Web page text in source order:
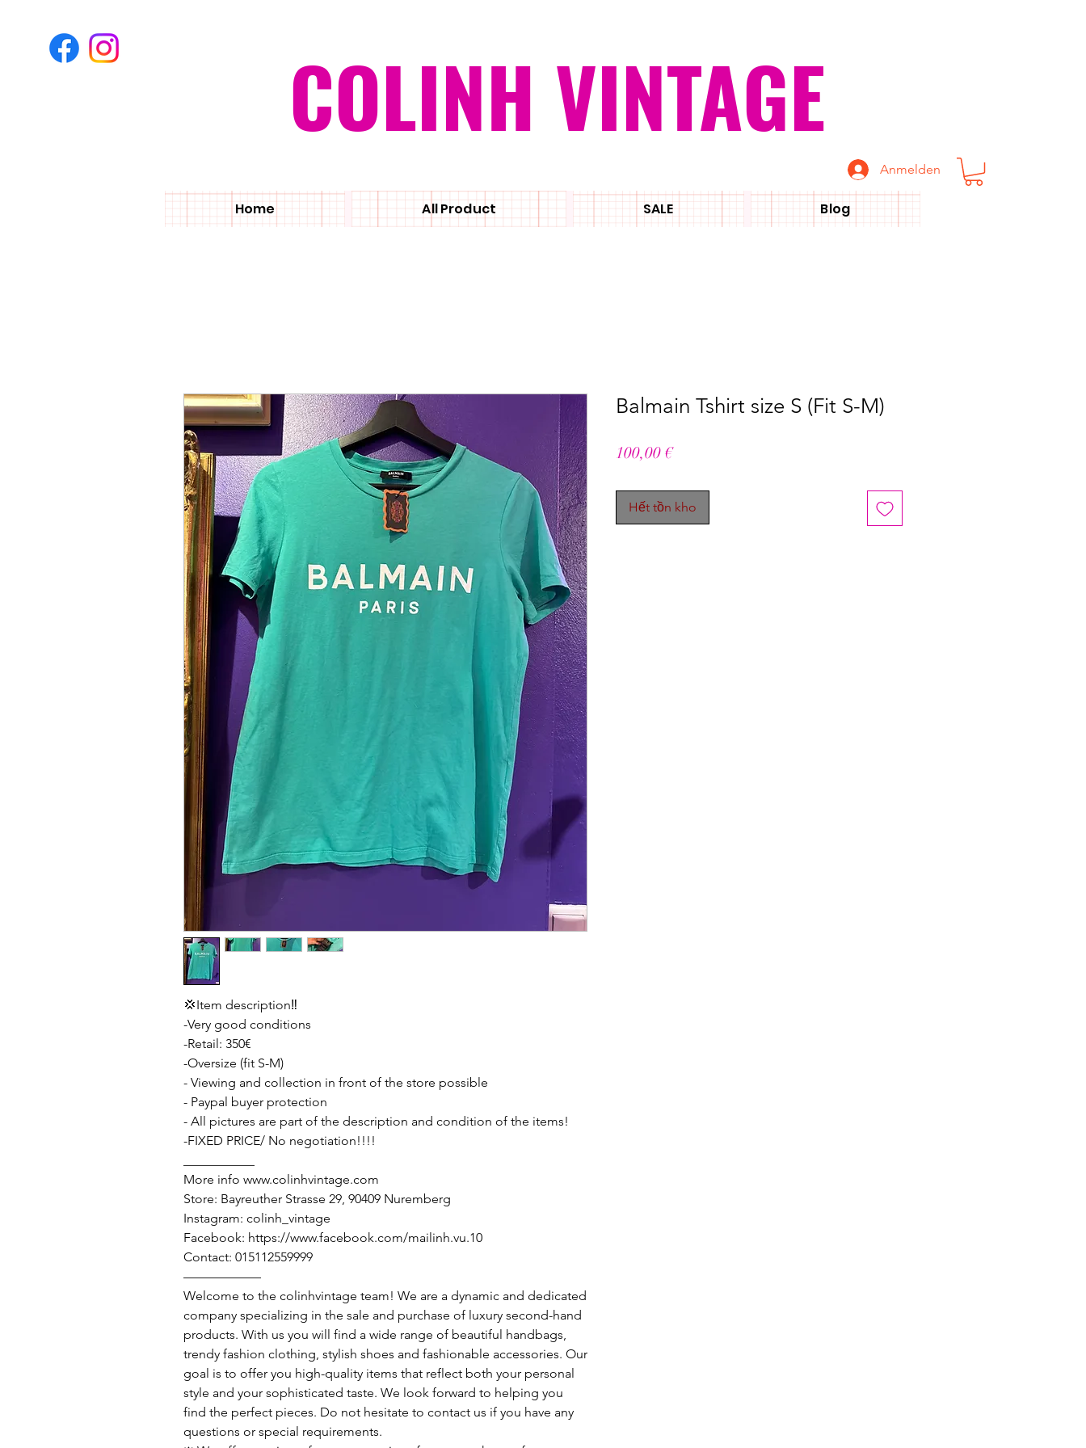
Anmelden
COLINH VINTAGE
Home All Product SALE Blog
💢Item description‼️
-Very good conditions
-Retail: 350€
-Oversize (fit S-M)
- Viewing and collection in front of the store possible
- Paypal buyer protection
- All pictures are part of the description and condition of the items!
-FIXED PRICE/ No negotiation!!!!
More info www.colinhvintage.com
Store: Bayreuther Strasse 29, 90409 Nuremberg
Instagram: colinh_vintage
Facebook: https://www.facebook.com/mailinh.vu.10
Contact: 015112559999
——————
Welcome to the colinhvintage team! We are a dynamic and dedicated
company specializing in the sale and purchase of luxury second-hand
products. With us you will find a wide range of beautiful handbags,
trendy fashion clothing, stylish shoes and fashionable accessories. Our
goal is to offer you high-quality items that reflect both your personal
style and your sophisticated taste. We look forward to helping you
find the perfect pieces. Do not hesitate to contact us if you have any
questions or special requirements.
Balmain Tshirt size S (Fit S-M)
100,00 €Giá
Hết tồn kho